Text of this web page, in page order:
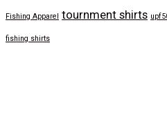
Fishing Apparel tournment shirts
fishing shirts